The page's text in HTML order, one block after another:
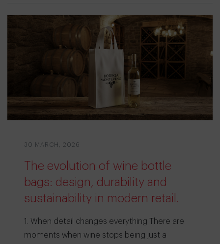
30 MARCH, 2026
The evolution of wine bottle
bags: design, durability and
sustainability in modern retail.
1. When detail changes everything There are
moments when wine stops being just a